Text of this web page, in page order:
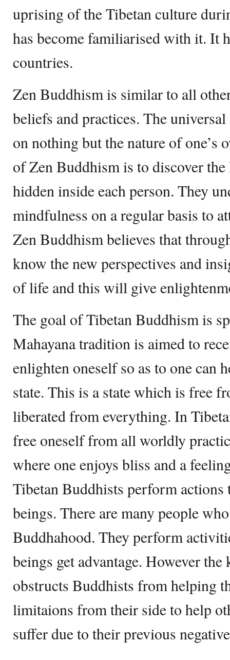
uprising of the Tibetan culture
has become familiarised with it. It
countries.
Zen Buddhism is similar to all
beliefs and practices. The
on nothing but the nature of one’s
of Zen Buddhism is to discover
hidden inside each person. They
mindfulness on a regular basis to
Zen Buddhism believes that
know the new perspectives and
of life and this will give
The goal of Tibetan Buddhism is
Mahayana tradition is aimed to
enlighten oneself so as to one can
state. This is a state which is free
liberated from everything. In
free oneself from all worldly
where one enjoys bliss and a
Tibetan Buddhists perform actions
beings. There are many people
Buddhahood. They perform
beings get advantage. However
obstructs Buddhists from helping
limitaions from their side to help
suffer due to their previous